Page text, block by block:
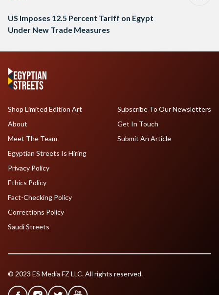
US Imposes 12.5 Percent Tariff on Egypt
Under New Trade Measures
Shop Limited Edition Art
About
Meet The Team
Egyptian Streets Is Hiring
Subscribe To Our Newsletters
Get In Touch
Submit An Article
Privacy Policy
Ethics Policy
Fact-Checking Policy
Corrections Policy
Saudi Streets
© 2023 ES Media FZ LLC. All rights reserved.